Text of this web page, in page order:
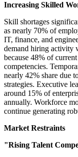
Increasing Skilled
Skill shortages
as nearly 70% of
IT, finance, and
demand hiring activity
because 48% of
competencies.
nearly 42% share due
strategies. Executive
around 15% of
annually. Workforce
continue generating
Market Restraints
"Rising Talent